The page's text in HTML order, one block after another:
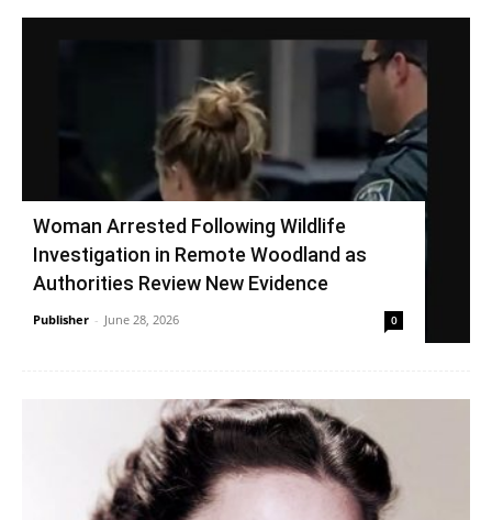
Woman Arrested Following Wildlife
Investigation in Remote Woodland as
Authorities Review New Evidence
Publisher - June 28, 2026 0